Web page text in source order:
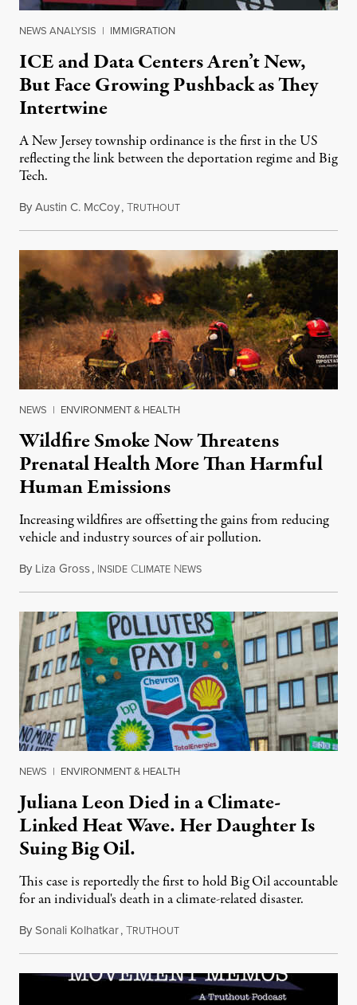
NEWS ANALYSIS | IMMIGRATION
ICE and Data Centers Aren’t New,
But Face Growing Pushback as They
Intertwine
A New Jersey township ordinance is the first in the US
reflecting the link between the deportation regime and Big
Tech.
ByAustin C. McCoy,TRUTHOUTAugust 8, 2026
NEWS | ENVIRONMENT & HEALTH
Wildfire Smoke Now Threatens
Prenatal Health More Than Harmful
Human Emissions
Increasing wildfires are offsetting the gains from reducing
vehicle and industry sources of air pollution.
By Liza Gross, INSIDE CLIMATE NEWSAugust 7, 2026
NEWS | ENVIRONMENT & HEALTH
Juliana Leon Died in a Climate-
Linked Heat Wave. Her Daughter Is
Suing Big Oil.
This case is reportedly the first to hold Big Oil accountable
for an individual's death in a climate-related disaster.
BySonali Kolhatkar,TRUTHOUTAugust 6, 2026